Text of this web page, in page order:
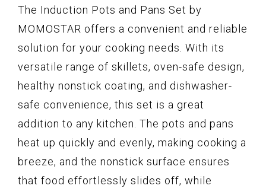
The Induction Pots and Pans Set by
MOMOSTAR offers a convenient and reliable
solution for your cooking needs. With its
versatile range of skillets, oven-safe design,
healthy nonstick coating, and dishwasher-
safe convenience, this set is a great
addition to any kitchen. The pots and pans
heat up quickly and evenly, making cooking a
breeze, and the nonstick surface ensures
that food effortlessly slides off, while